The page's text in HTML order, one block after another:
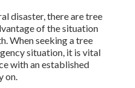
disaster, there are tree
of the situation
When seeking a tree
situation, it is vital
with an established
on.